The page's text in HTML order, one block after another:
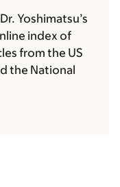
Yoshimatsu’s
index of
from the US
the National